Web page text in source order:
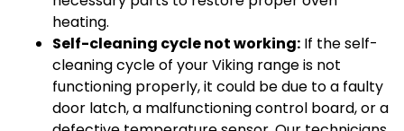
heating.
Self-cleaning cycle not working: If the self-
cleaning cycle of your Viking range is not
functioning properly, it could be due to a faulty
door latch, a malfunctioning control board, or a